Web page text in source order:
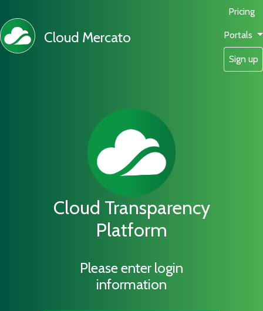
Cloud Mercato
Pricing
Portals
Sign up
Cloud Transparency
Platform
Please enter login
information